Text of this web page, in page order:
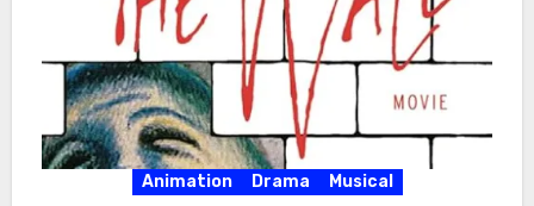
Animation Drama Musical